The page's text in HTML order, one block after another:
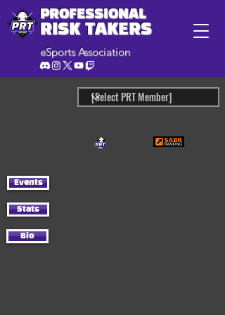
PROFESSIONAL
RISK TAKERS
eSports Association
Events
Stats
Bio